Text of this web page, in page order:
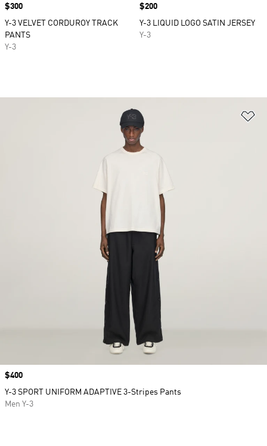
Price
$300
Y-3 VELVET CORDUROY TRACK
PANTS
Y-3
Price
$200
Y-3 LIQUID LOGO SATIN JERSEY
Y-3
Price
$400
Y-3 SPORT UNIFORM ADAPTIVE 3-Stripes Pants
Men Y-3